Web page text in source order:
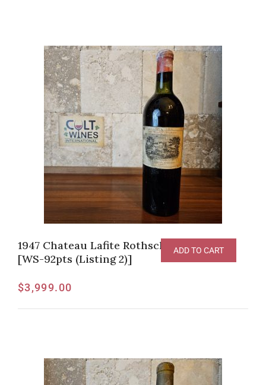
1947 Chateau Lafite Rothschild, Pauillac
[WS-92pts (Listing 2)]
$3,999.00
ADD TO CART